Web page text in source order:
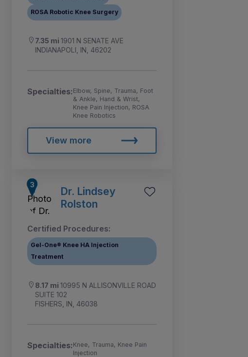
ROSA Robotic Knee Surgery
7.35 mi 1901 N SENATE AVE
INDIANAPOLI, IN, 46202
Specialties:Elbow, Spine, Trauma, Foot
& Ankle, Hand & Wrist,
Knee Pain Injection, ROSA
Knee Robotics
View more
Dr. Lindsey
Rolston
Certified Procedures:
Gel-One® Knee HA Injection
Treatment
8.17 mi 10995 N ALLISONVILLE ROAD
SUITE 102
FISHERS, IN, 46038
Specialties:Knee, Trauma, Knee Pain
Injection